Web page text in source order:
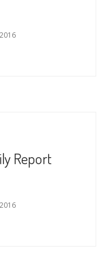
Report